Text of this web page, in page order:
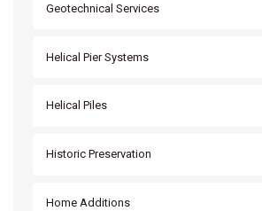
Geotechnical Services
Helical Pier Systems
Helical Piles
Historic Preservation
Home Additions